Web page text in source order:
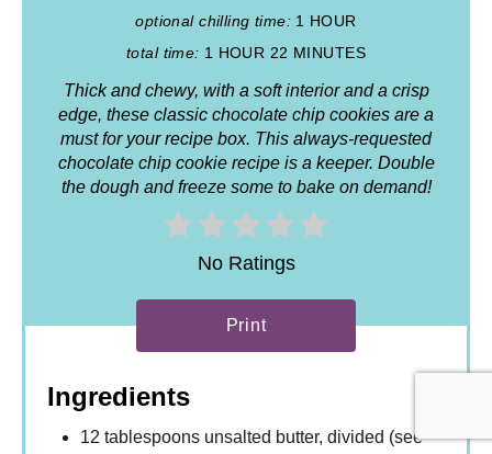
optional chilling time: 1 HOUR
total time: 1 HOUR 22 MINUTES
Thick and chewy, with a soft interior and a crisp
edge, these classic chocolate chip cookies are a
must for your recipe box. This always-requested
chocolate chip cookie recipe is a keeper. Double
the dough and freeze some to bake on demand!
No Ratings
Print
Ingredients
12 tablespoons unsalted butter, divided (see